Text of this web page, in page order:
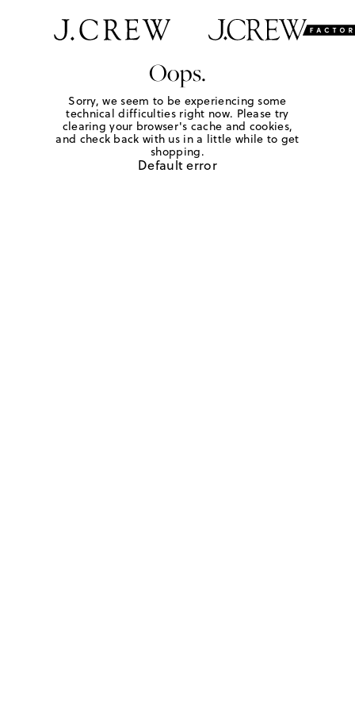
Oops.
Sorry, we seem to be experiencing some
technical difficulties right now. Please try
clearing your browser's cache and cookies,
and check back with us in a little while to get
shopping.
Default error